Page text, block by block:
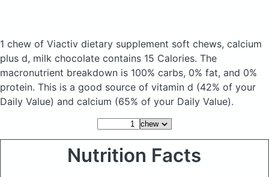
1 chew of Viactiv dietary supplement soft chews, calcium
plus d, milk chocolate contains 15 Calories. The
macronutrient breakdown is 100% carbs, 0% fat, and 0%
protein. This is a good source of vitamin d (42% of your
Daily Value) and calcium (65% of your Daily Value).
Nutrition Facts